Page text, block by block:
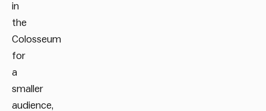
in
the
Colosseum
for
a
smaller
audience,